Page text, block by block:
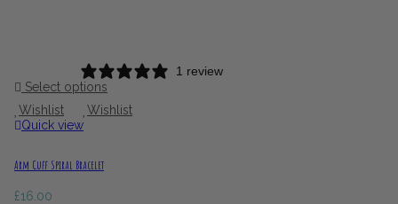
1 review
Select options
Wishlist
Wishlist
Quick view
Arm Cuff Spiral Bracelet
£16.00